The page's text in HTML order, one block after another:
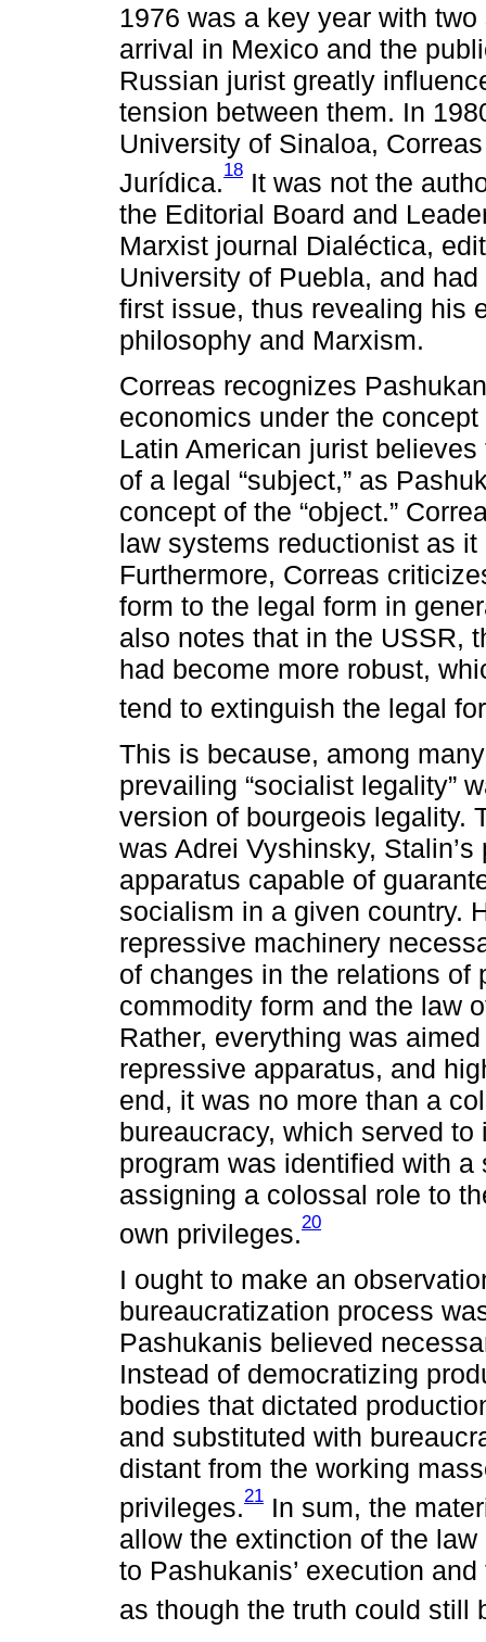
1976 was a key year with
arrival in Mexico and the
Russian jurist greatly
tension between them. In
University of Sinaloa,
Jurídica.18 It was not the
the Editorial Board and
Marxist journal Dialéctica,
University of Puebla, and
first issue, thus revealing his
philosophy and Marxism.
Correas recognizes
economics under the concept
Latin American jurist
of a legal “subject,” as
concept of the “object.”
law systems reductionist as it
Furthermore, Correas
form to the legal form in
also notes that in the USSR,
had become more robust,
tend to extinguish the legal
This is because, among
prevailing “socialist legality”
version of bourgeois legality.
was Adrei Vyshinsky,
apparatus capable of
socialism in a given country.
repressive machinery
of changes in the relations of
commodity form and the law
Rather, everything was
repressive apparatus, and
end, it was no more than a
bureaucracy, which served
program was identified with
assigning a colossal role to
own privileges.20
I ought to make an
bureaucratization process
Pashukanis believed
Instead of democratizing
bodies that dictated
and substituted with
distant from the working
privileges.21 In sum, the
allow the extinction of the
to Pashukanis’ execution and
as though the truth could still